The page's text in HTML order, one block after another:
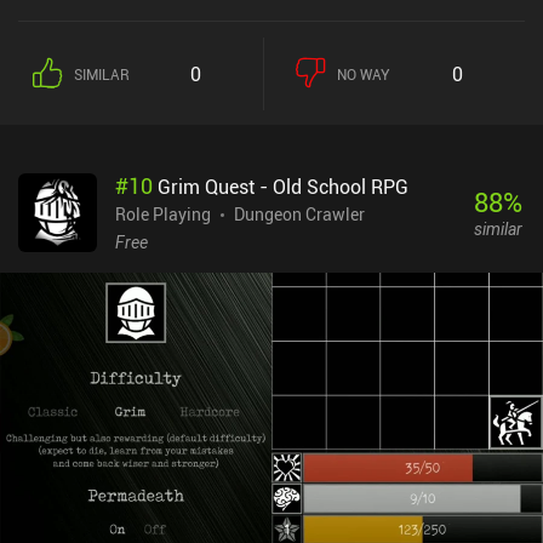
lots of ways to develop our characters and establish synergies
between them. Aside from maximizing our stats and finding the
passively upgrade themselves the more we use them, and how we
gradually memorize spells from books. When not sifting through
tons of text in search of solutions, we fight enemies in turn-based
formations, select the right skills for the different enemy types,
utilize the terrain to our advantage, and make our characters back
each other up for maximum collective effect. While the game
features highly detailed pixel graphics, lots of spectacular
animations, and even dynamic shadows, it was clearly designed
with larger screens in mind. Everything looks too tiny on mobile
devices, which is especially frustrating as we often explore dimly
lit underground areas. The native controller support is a nice
addition, though. Caves of Lore is a $7.99 premium game. It may
seem a bit pricey – especially for a solo-dev game - but if you like
SIMILAR 0 NO WAY 0
#10 Grim Quest - Old School RPG
Role Playing
Dungeon Crawler
Free
88%
similar